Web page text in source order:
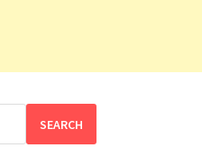
SEARCH